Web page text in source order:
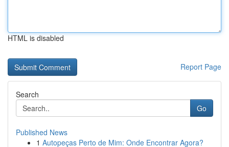
HTML is disabled
Report Page
Search
Go
Published News
1 Autopeças Perto de Mim: Onde Encontrar Agora?